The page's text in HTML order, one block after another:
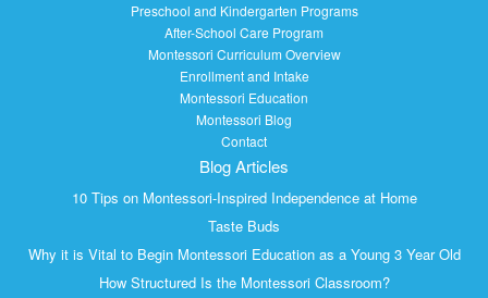
Preschool and Kindergarten Programs
After-School Care Program
Montessori Curriculum Overview
Enrollment and Intake
Montessori Education
Montessori Blog
Contact
Blog Articles
10 Tips on Montessori-Inspired Independence at Home
Taste Buds
Why it is Vital to Begin Montessori Education as a Young 3 Year Old
How Structured Is the Montessori Classroom?